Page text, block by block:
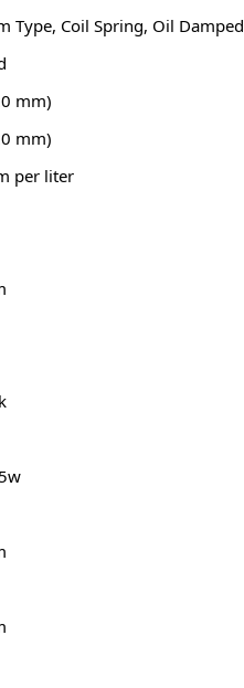
Type, Coil Spring, Oil Damped
mm)
mm)
per liter